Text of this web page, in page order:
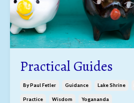
Practical Guides
By Paul Fetler Guidance Lake Shrine
Practice Wisdom Yogananda